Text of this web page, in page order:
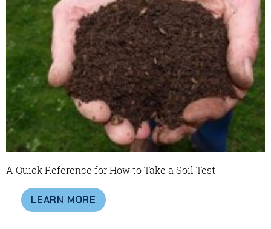
A Quick Reference for How to Take a Soil Test
LEARN MORE